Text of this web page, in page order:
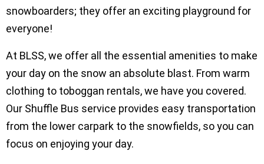
snowboarders; they offer an exciting playground for
everyone!
At BLSS, we offer all the essential amenities to make
your day on the snow an absolute blast. From warm
clothing to toboggan rentals, we have you covered.
Our Shuffle Bus service provides easy transportation
from the lower carpark to the snowfields, so you can
focus on enjoying your day.